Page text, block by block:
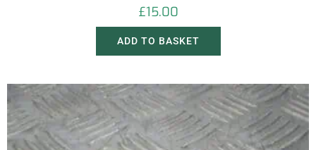
£15.00
ADD TO BASKET